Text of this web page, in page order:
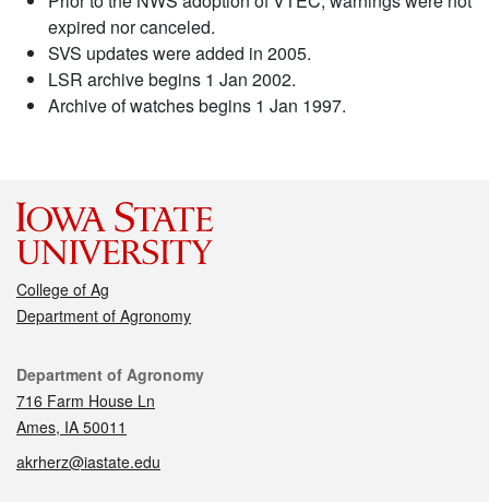
expired nor canceled.
SVS updates were added in 2005.
LSR archive begins 1 Jan 2002.
Archive of watches begins 1 Jan 1997.
College of Ag
Department of Agronomy
Contact
Department of Agronomy
716 Farm House Ln
Ames, IA 50011
akrherz@iastate.edu